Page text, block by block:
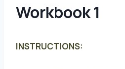
Workbook 1
INSTRUCTIONS: